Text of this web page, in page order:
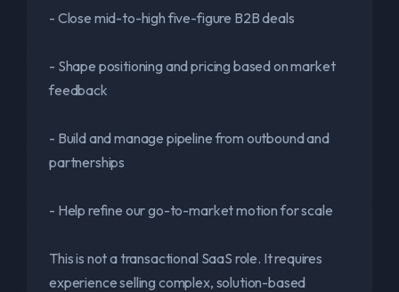
- Close mid-to-high five-figure B2B deals
- Shape positioning and pricing based on market
feedback
- Build and manage pipeline from outbound and
partnerships
- Help refine our go-to-market motion for scale
This is not a transactional SaaS role. It requires
experience selling complex, solution-based